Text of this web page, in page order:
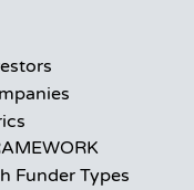
Funder Types